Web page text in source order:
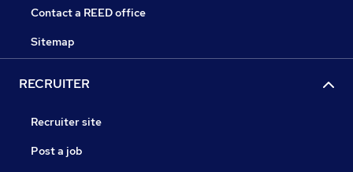
Contact a REED office
Sitemap
RECRUITER
Recruiter site
Post a job